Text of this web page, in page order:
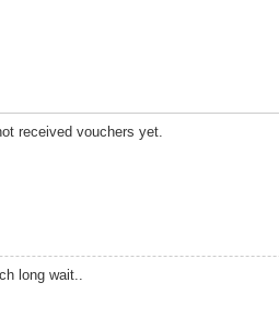
received vouchers yet.
long wait..